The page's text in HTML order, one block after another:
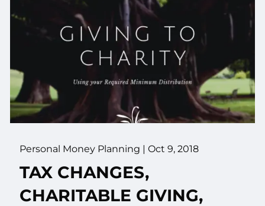
Personal Money Planning |Oct 9, 2018
TAX CHANGES,
CHARITABLE GIVING,